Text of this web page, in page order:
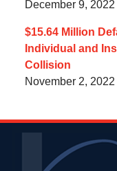
December 9, 2022
$15.64 Million
Individual and
Collision
November 2, 2022